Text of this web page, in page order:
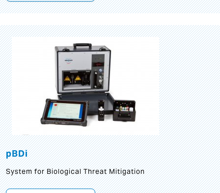
pBDi
System for Biological Threat Mitigation